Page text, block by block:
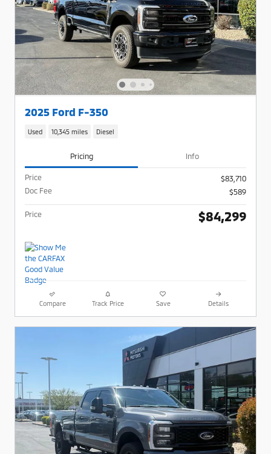
2025 Ford F-350
Used 10,345 miles Diesel
Pricing Info
Price
$83,710
Doc Fee
$589
Price $84,299
Compare Track Price Save Details